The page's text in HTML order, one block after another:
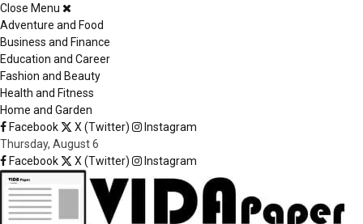
Close Menu
Adventure and Food
Business and Finance
Education and Career
Fashion and Beauty
Health and Fitness
Home and Garden
Facebook
X (Twitter)
Instagram
Thursday, August 6
Facebook
X (Twitter) Instagram